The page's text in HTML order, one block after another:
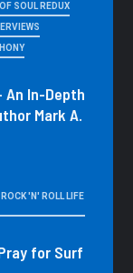
SOUL REDUX
An In-Depth
Mark A.
'N' ROLL LIFE
for Surf